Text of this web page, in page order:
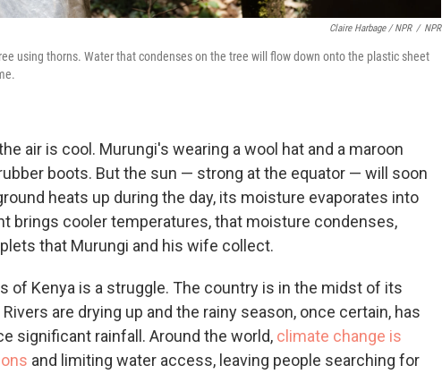
Claire Harbage / NPR / NPR
using thorns. Water that condenses on the tree will flow down onto the plastic sheet
air is cool. Murungi's wearing a wool hat and a maroon
boots. But the sun — strong at the equator — will soon
heats up during the day, its moisture evaporates into
brings cooler temperatures, that moisture condenses,
that Murungi and his wife collect.
of Kenya is a struggle. The country is in the midst of its
Rivers are drying up and the rainy season, once certain, has
significant rainfall. Around the world, climate change is
and limiting water access, leaving people searching for